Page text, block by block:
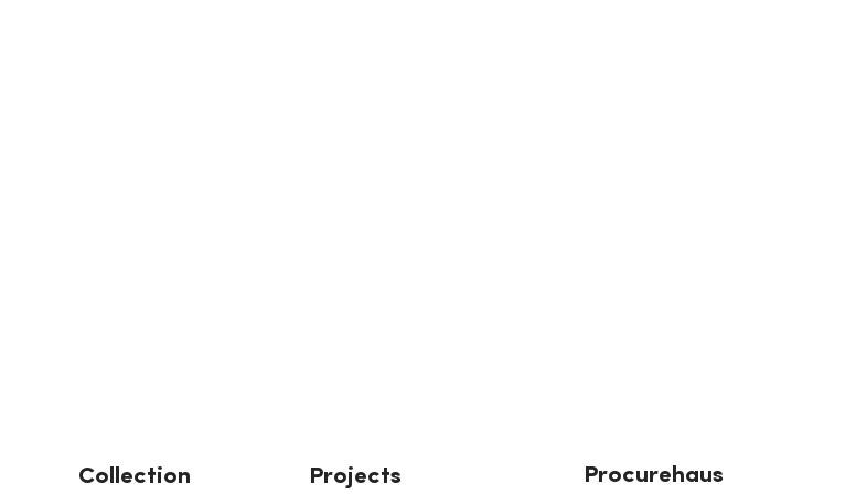
Procurehaus
Projects
Collection